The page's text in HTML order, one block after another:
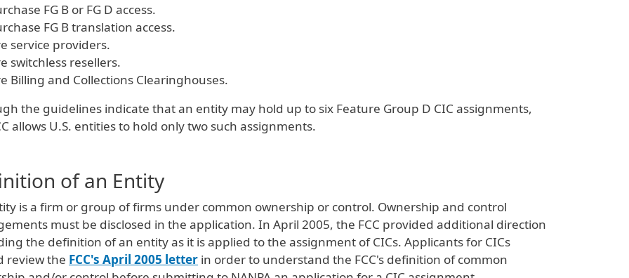
FG B or FG D access.
FG B translation access.
service providers.
switchless resellers.
Billing and Collections Clearinghouses.
the guidelines indicate that an entity may hold up to six Feature Group D CIC assignments,
allows U.S. entities to hold only two such assignments.
of an Entity
is a firm or group of firms under common ownership or control. Ownership and control
must be disclosed in the application. In April 2005, the FCC provided additional direction
the definition of an entity as it is applied to the assignment of CICs. Applicants for CICs
review the FCC's April 2005 letter in order to understand the FCC's definition of common